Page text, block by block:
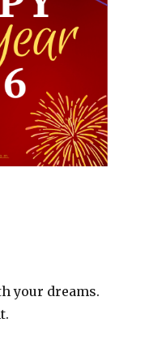
your dreams.